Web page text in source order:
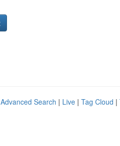
Advanced Search | Live | Tag Cloud |